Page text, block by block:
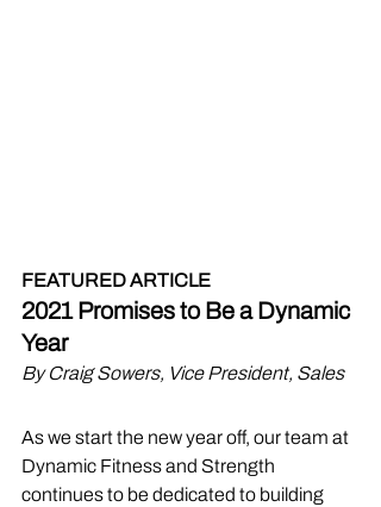
FEATURED ARTICLE
2021 Promises to Be a Dynamic
Year
By Craig Sowers, Vice President, Sales
As we start the new year off, our team at
Dynamic Fitness and Strength
continues to be dedicated to building